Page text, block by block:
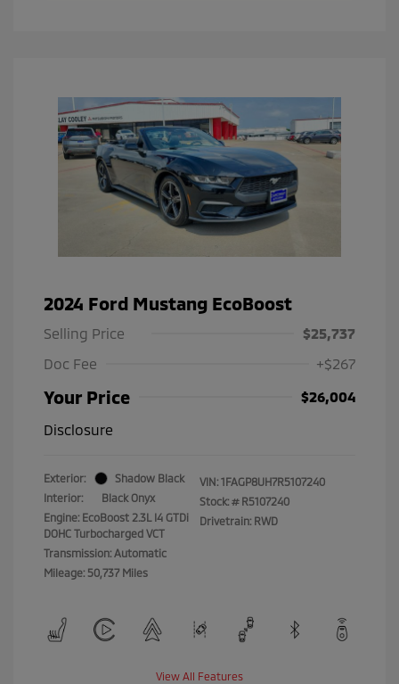
2024 Ford Mustang EcoBoost
Selling Price
$25,737
Doc Fee
+$267
Your Price
$26,004
Disclosure
Exterior:
Shadow Black
Interior:
Black Onyx
Engine: EcoBoost 2.3L I4 GTDi
DOHC Turbocharged VCT
Transmission: Automatic
Mileage: 50,737 Miles
VIN: 1FAGP8UH7R5107240
Stock: # R5107240
Drivetrain: RWD
View All Features